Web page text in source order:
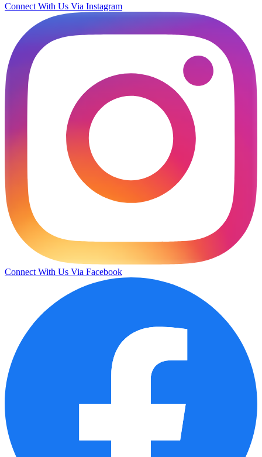
Connect With Us Via Instagram
Connect With Us Via Facebook